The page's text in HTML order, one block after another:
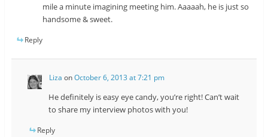
mile a minute imagining meeting him. Aaaaah, he is just so
handsome & sweet.
Reply
Liza onOctober 6, 2013 at 7:21 pm
He definitely is easy eye candy, you’re right! Can’t wait
to share my interview photos with you!
Reply